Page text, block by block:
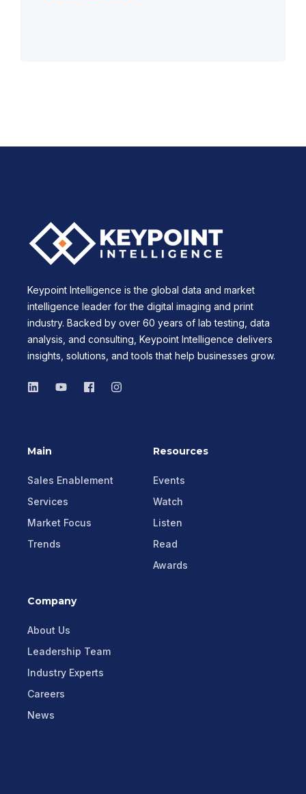
Keypoint Intelligence is the global data and market
intelligence leader for the digital imaging and print
industry. Backed by over 60 years of lab testing, data
analysis, and consulting, Keypoint Intelligence delivers
insights, solutions, and tools that help businesses grow.
Main
Sales Enablement
Services
Market Focus
Trends
Resources
Events
Watch
Listen
Read
Awards
Company
About Us
Leadership Team
Industry Experts
Careers
News